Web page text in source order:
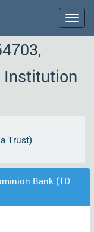
Institution
Trust)
Bank (TD